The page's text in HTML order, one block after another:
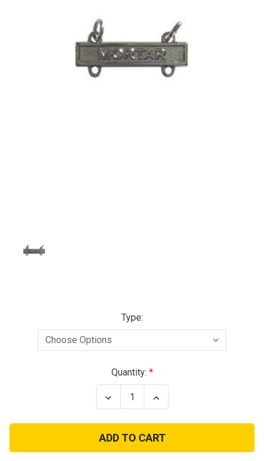
Type:
Quantity:
Decrease
Quantity
Mortar
Qualification
Bar
Increase
Quantity
Mortar
Qualification
Bar